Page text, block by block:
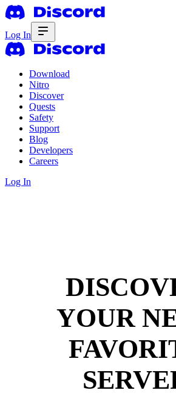
Log In
Download
Nitro
Discover
Quests
Safety
Support
Blog
Developers
Careers
Log In
YOUR